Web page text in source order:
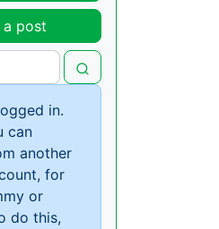
a post
in.
can
another
for
or
do this,